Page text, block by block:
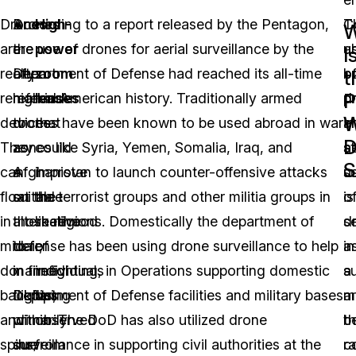
Drones
are
really
remarkable
devices.
They
can
float
in
midair,
do
backflips
and
spins;
Drones
are
often
referred
to
as
a
suitable
alternative
to
manned
flights,
primarily
due
High-
power
zoom
lenses
that
could
improve
the
likelihood
of
individuals
being
observed
from
According to a report released by the Pentagon,
the use of drones for aerial surveillance by the
Department of Defense had reached its all-time
high in American history. Traditionally armed
drones have been known to be used abroad in war
zones like Syria, Yemen, Somalia, Iraq, and
Afghanistan to launch counter-offensive attacks
on the terrorist groups and other militia groups in
those regions. Domestically the department of
defense has been using drone surveillance to help
in firefighting, in Operations supporting domestic
Department of Defense facilities and military bases
within. The DoD has also utilized drone
surveillance in supporting civil authorities at the
of
in
is
a
of
in